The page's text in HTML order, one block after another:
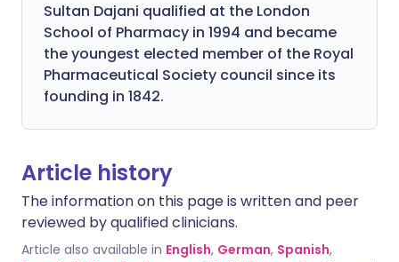
Sultan Dajani qualified at the London
School of Pharmacy in 1994 and became
the youngest elected member of the Royal
Pharmaceutical Society council since its
founding in 1842.
Article history
The information on this page is written and peer
reviewed by qualified clinicians.
Article also available in English, German, Spanish,